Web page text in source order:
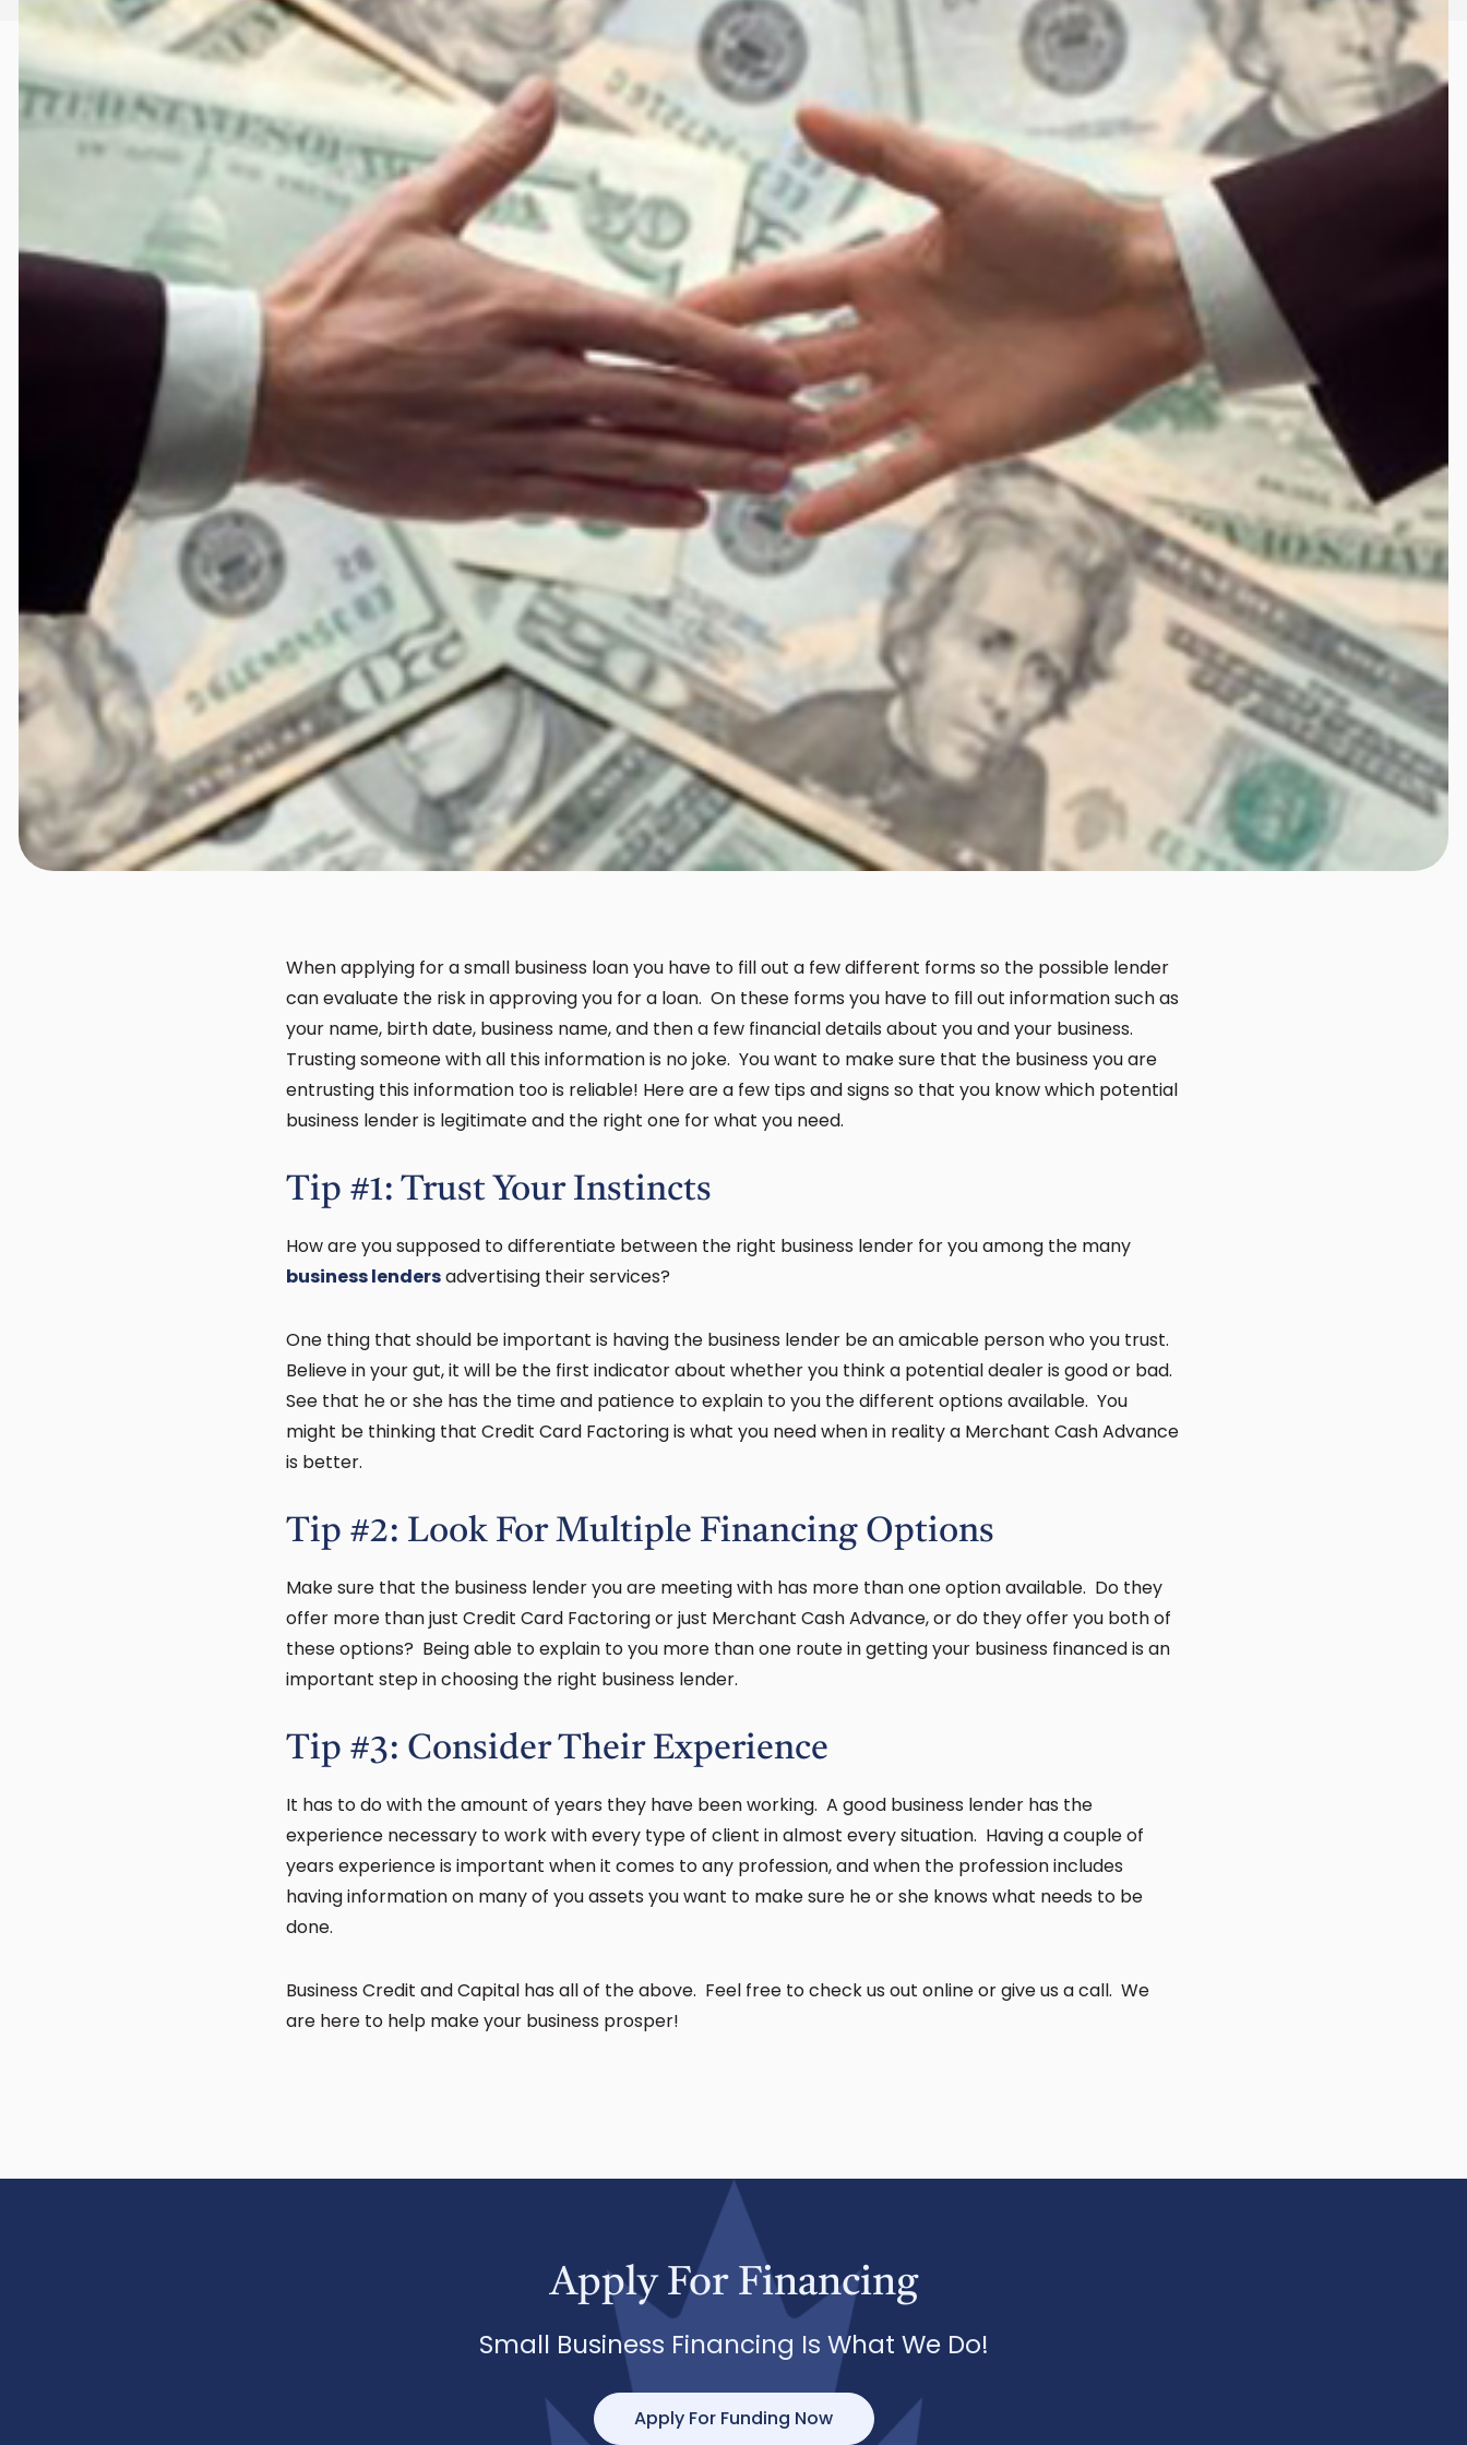
When applying for a small business loan you have to fill out a few different forms so the possible lender
can evaluate the risk in approving you for a loan. On these forms you have to fill out information such as
your name, birth date, business name, and then a few financial details about you and your business.
Trusting someone with all this information is no joke. You want to make sure that the business you are
entrusting this information too is reliable! Here are a few tips and signs so that you know which potential
business lender is legitimate and the right one for what you need.
Tip #1: Trust Your Instincts
How are you supposed to differentiate between the right business lender for you among the many
business lendersadvertising their services?
One thing that should be important is having the business lender be an amicable person who you trust.
Believe in your gut, it will be the first indicator about whether you think a potential dealer is good or bad.
See that he or she has the time and patience to explain to you the different options available. You
might be thinking that Credit Card Factoring is what you need when in reality a Merchant Cash Advance
is better.
Tip #2: Look For Multiple Financing Options
Make sure that the business lender you are meeting with has more than one option available. Do they
offer more than just Credit Card Factoring or just Merchant Cash Advance, or do they offer you both of
these options? Being able to explain to you more than one route in getting your business financed is an
important step in choosing the right business lender.
Tip #3: Consider Their Experience
It has to do with the amount of years they have been working. A good business lender has the
experience necessary to work with every type of client in almost every situation. Having a couple of
years experience is important when it comes to any profession, and when the profession includes
having information on many of you assets you want to make sure he or she knows what needs to be
done.
Business Credit and Capital has all of the above. Feel free to check us out online or give us a call. We
are here to help make your business prosper!
Apply For Financing
Small Business Financing Is What We Do!
Apply For Funding Now